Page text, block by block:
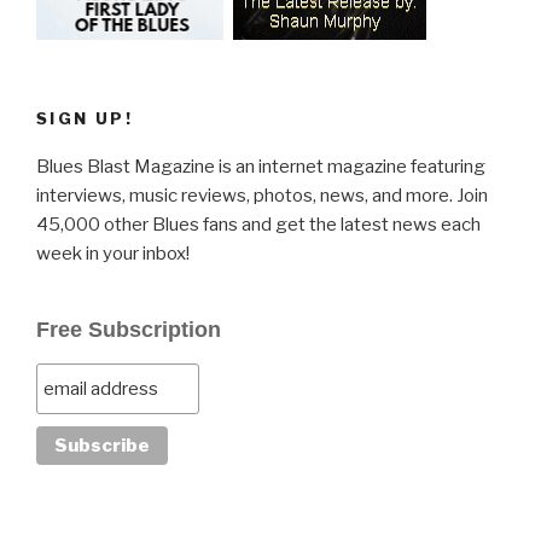
SIGN UP!
Blues Blast Magazine is an internet magazine featuring
interviews, music reviews, photos, news, and more. Join
45,000 other Blues fans and get the latest news each
week in your inbox!
Free Subscription